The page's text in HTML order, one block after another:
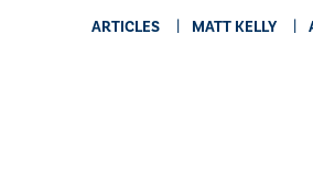
ARTICLES MATT KELLY